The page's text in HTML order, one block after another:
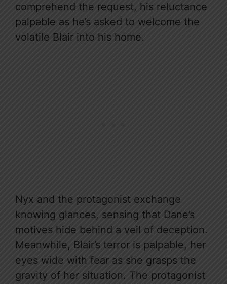
comprehend the request, his reluctance
palpable as he’s asked to welcome the
volatile Blair into his home.
Nyx and the protagonist exchange
knowing glances, sensing that Dane’s
motives hide behind a veil of deception.
Meanwhile, Blair’s terror is palpable, her
eyes wide with fear as she grasps the
gravity of her situation. The protagonist